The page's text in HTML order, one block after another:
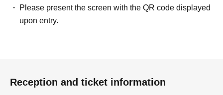
Please present the screen with the QR code displayed
upon entry.
Reception and ticket information